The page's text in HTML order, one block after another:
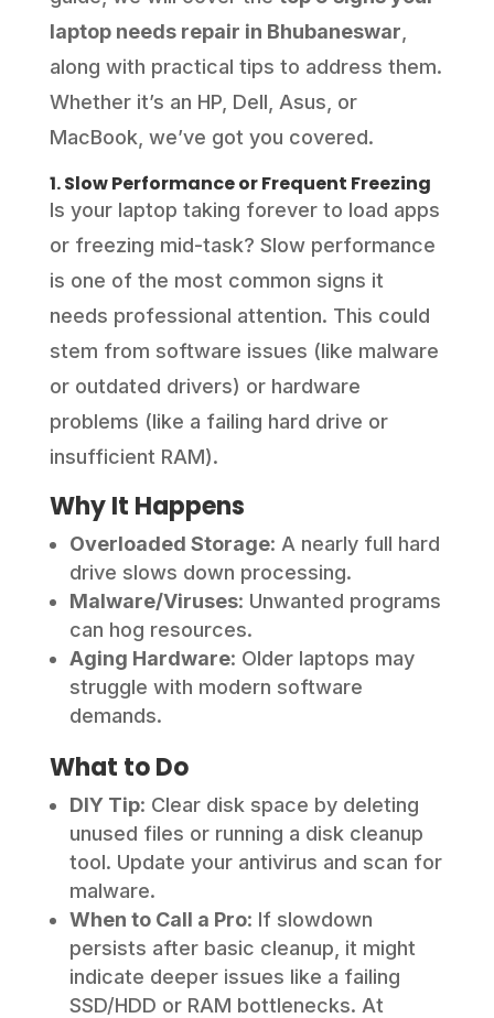
laptop needs repair in Bhubaneswar
along with practical tips to address them.
Whether it’s an HP, Dell, Asus, or
MacBook, we’ve got you covered.
1. Slow Performance or Frequent Freezing
Is your laptop taking forever to load apps
or freezing mid-task? Slow performance
is one of the most common signs it
needs professional attention. This could
stem from software issues (like malware
or outdated drivers) or hardware
problems (like a failing hard drive or
insufficient RAM).
Why It Happens
Overloaded Storage: A nearly full hard
drive slows down processing.
Malware/Viruses: Unwanted programs
can hog resources.
Aging Hardware: Older laptops may
struggle with modern software
demands.
What to Do
DIY Tip: Clear disk space by deleting
unused files or running a disk cleanup
tool. Update your antivirus and scan for
malware.
When to Call a Pro: If slowdown
persists after basic cleanup, it might
indicate deeper issues like a failing
SSD/HDD or RAM bottlenecks. At